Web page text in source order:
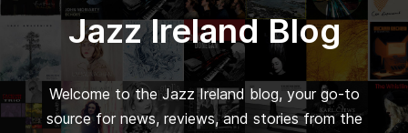
Jazz Ireland Blog
Welcome to the Jazz Ireland blog, your go-to
source for news, reviews, and stories from the